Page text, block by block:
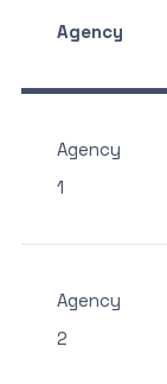
Agency
Agency
1
Agency
2